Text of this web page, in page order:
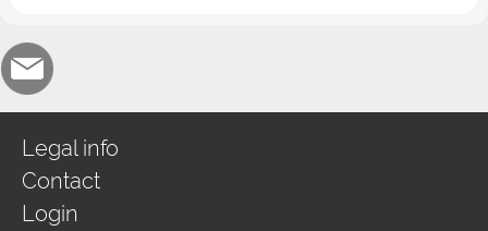
Legal info
Contact
Login